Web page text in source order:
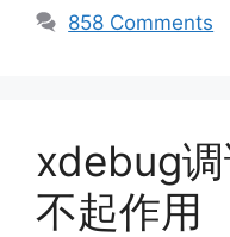
858 Comments
xdebug
不起作用